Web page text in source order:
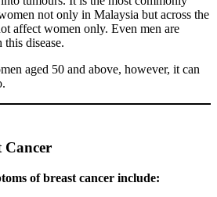
not only in Malaysia but across the
affect women only. Even men are
disease.
aged 50 and above, however, it can
Cancer
of breast cancer include: